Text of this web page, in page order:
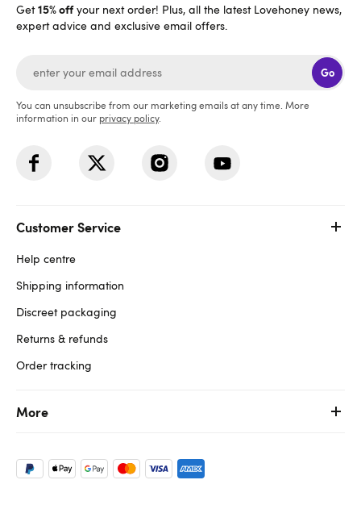
Get15% offyour next order! Plus, all the latest Lovehoney news,
expert advice and exclusive email offers.
Go
You can unsubscribe from our marketing emails at any time. More
information in our privacy policy.
Customer Service
Help centre
Shipping information
Discreet packaging
Returns & refunds
Order tracking
More